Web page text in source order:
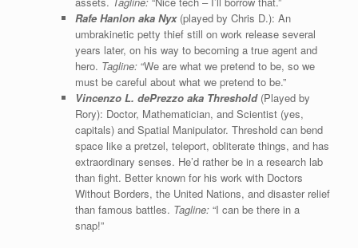
Rafe Hanlon aka Nyx (played by Chris D.): An
umbrakinetic petty thief still on work release several
years later, on his way to becoming a true agent and
hero. Tagline:“We are what we pretend to be, so we
must be careful about what we pretend to be.”
Vincenzo L. dePrezzoaka Threshold (Played by
Rory): Doctor, Mathematician, and Scientist (yes,
capitals) and Spatial Manipulator. Threshold can bend
space like a pretzel, teleport, obliterate things, and has
extraordinary senses. He’d rather be in a research lab
than fight. Better known for his work with Doctors
Without Borders, the United Nations, and disaster relief
than famous battles. Tagline:“I can be there in a
snap!”